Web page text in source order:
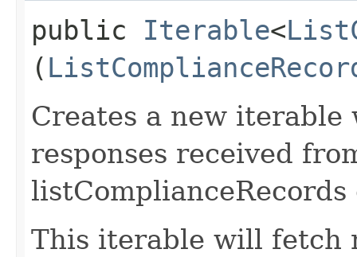
public Iterable<
(
Creates a new
responses received
This iterable will fetch